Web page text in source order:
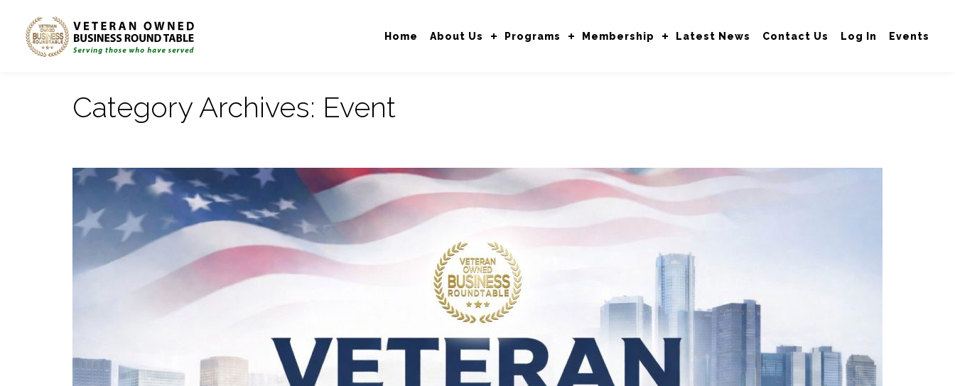
Home About Us Programs Membership Latest News Contact Us Log In Events
Category Archives: Event